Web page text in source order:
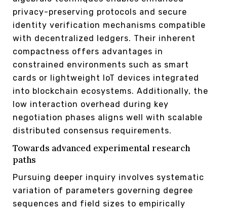
privacy-preserving protocols and secure
identity verification mechanisms compatible
with decentralized ledgers. Their inherent
compactness offers advantages in
constrained environments such as smart
cards or lightweight IoT devices integrated
into blockchain ecosystems. Additionally, the
low interaction overhead during key
negotiation phases aligns well with scalable
distributed consensus requirements.
Towards advanced experimental research
paths
Pursuing deeper inquiry involves systematic
variation of parameters governing degree
sequences and field sizes to empirically